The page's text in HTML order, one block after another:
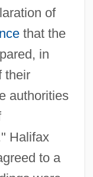
of
that the
in
their
authorities
Halifax
to a